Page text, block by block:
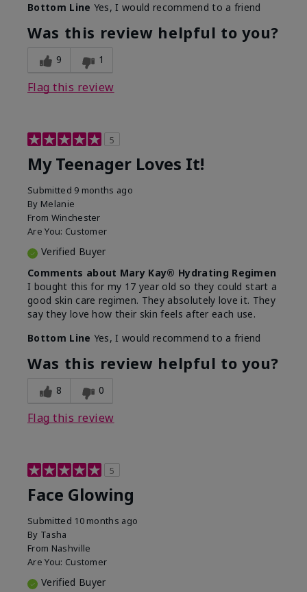
What was your overall
usage experience for this
product?
Felt hydrating, Felt
refreshing, Liked feel
on skin
Bottom Line Yes, I would recommend to a friend
Was this review helpful to you?
9 1
Flag this review
5
My Teenager Loves It!
Submitted 9 months ago
By Melanie
From Winchester
Are You: Customer
Verified Buyer
Comments about Mary Kay® Hydrating Regimen
I bought this for my 17 year old so they could start a
good skin care regimen. They absolutely love it. They
say they love how their skin feels after each use.
Bottom Line Yes, I would recommend to a friend
Was this review helpful to you?
8 0
Flag this review
5
Face Glowing
Submitted 10 months ago
By Tasha
From Nashville
Are You: Customer
Verified Buyer